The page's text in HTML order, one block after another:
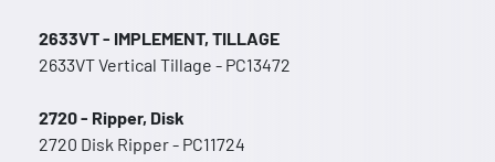
2633VT - IMPLEMENT, TILLAGE
2633VT Vertical Tillage - PC13472
2720 - Ripper, Disk
2720 Disk Ripper - PC11724